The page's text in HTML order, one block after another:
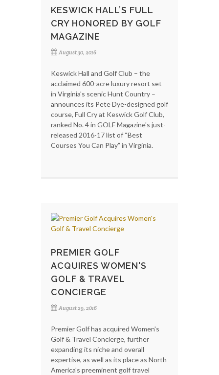
KESWICK HALL’S FULL
CRY HONORED BY GOLF
MAGAZINE
August 30, 2016
Keswick Hall and Golf Club – the
acclaimed 600-acre luxury resort set
in Virginia's scenic Hunt Country –
announces its Pete Dye-designed golf
course, Full Cry at Keswick Golf Club,
ranked No. 4 in GOLF Magazine's just-
released 2016-17 list of “Best
Courses You Can Play” in Virginia.
PREMIER GOLF
ACQUIRES WOMEN'S
GOLF & TRAVEL
CONCIERGE
August 29, 2016
Premier Golf has acquired Women's
Golf & Travel Concierge, further
expanding its niche and overall
expertise, as well as its place as North
America's preeminent golf travel